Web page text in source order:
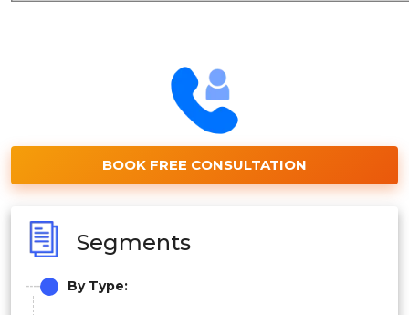
BOOK FREE CONSULTATION
Segments
By Type: